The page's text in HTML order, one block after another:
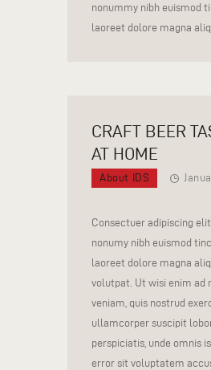
nonummy nibh euismod
laoreet dolore magna
CRAFT BEER
AT HOME
About IDS
Consectuer adipiscing
nonumy nibh euismod
laoreet dolore magna
volutpat. Ut wisi enim ad
veniam, quis nostrud
ullamcorper suscipit
perspiciatis, unde omnis
error sit voluptatem